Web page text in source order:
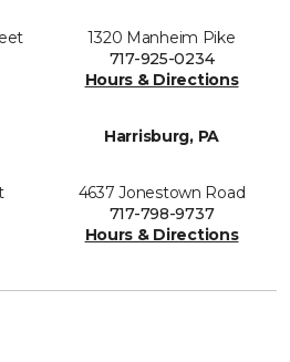
1320 Manheim Pike
717-925-0234
Hours & Directions
Harrisburg, PA
4637 Jonestown Road
717-798-9737
Hours & Directions